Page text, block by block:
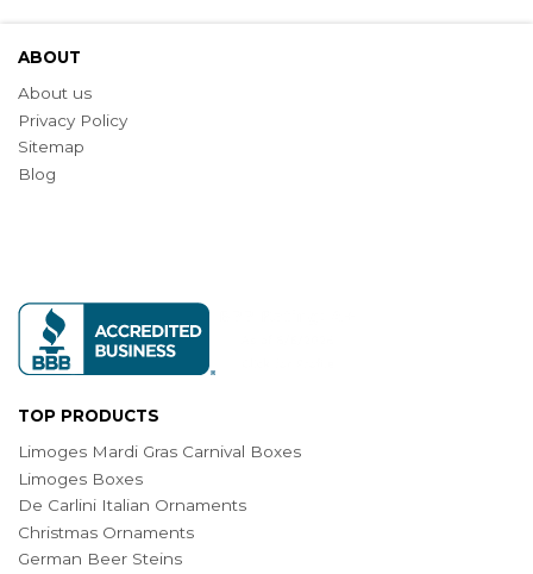
ABOUT
About us
Privacy Policy
Sitemap
Blog
TOP PRODUCTS
Limoges Mardi Gras Carnival Boxes
Limoges Boxes
De Carlini Italian Ornaments
Christmas Ornaments
German Beer Steins